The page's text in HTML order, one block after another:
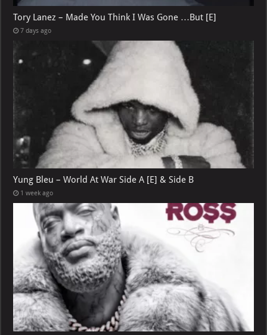
Tory Lanez – Made You Think I Was Gone …But [E]
7 days ago
Yung Bleu – World At War Side A [E] & Side B
1 week ago